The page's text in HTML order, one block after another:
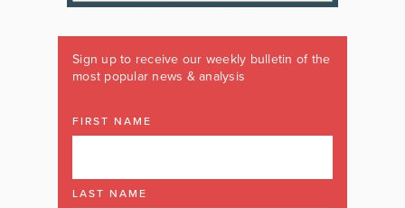
Sign up to receive our weekly bulletin of the
most popular news & analysis
FIRST NAME
LAST NAME